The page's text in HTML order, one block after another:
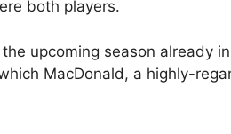
both players.
upcoming season already
MacDonald, a highly-